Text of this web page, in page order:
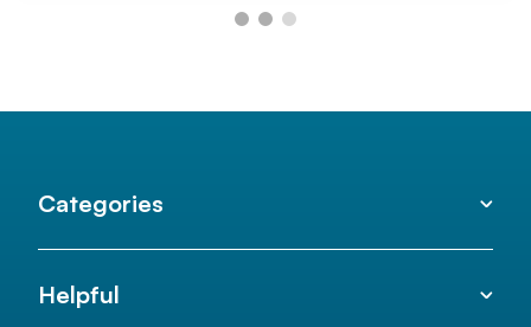
Categories
Helpful